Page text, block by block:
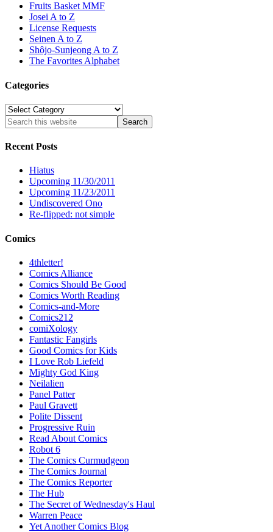
Fruits Basket MMF
Josei A to Z
License Requests
Seinen A to Z
Shôjo-Sunjeong A to Z
The Favorites Alphabet
Categories
Categories
Recent Posts
Hiatus
Upcoming 11/30/2011
Upcoming 11/23/2011
Undiscovered Ono
Re-flipped: not simple
Comics
4thletter!
Comics Alliance
Comics Should Be Good
Comics Worth Reading
Comics-and-More
Comics212
comiXology
Fantastic Fangirls
Good Comics for Kids
I Love Rob Liefeld
Mighty God King
Neilalien
Panel Patter
Paul Gravett
Polite Dissent
Progressive Ruin
Read About Comics
Robot 6
The Comics Curmudgeon
The Comics Journal
The Comics Reporter
The Hub
The Secret of Wednesday's Haul
Warren Peace
Yet Another Comics Blog